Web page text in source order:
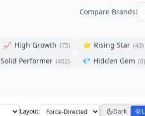
Compare Brands:
📈 High Growth (75) ⭐ Rising Star (43)
Solid Performer (402) 💎 Hidden Gem (0)
Layout: Dark